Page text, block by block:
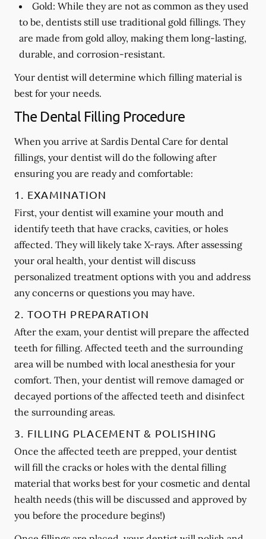
Gold: While they are not as common as they used
to be, dentists still use traditional gold fillings. They
are made from gold alloy, making them long-lasting,
durable, and corrosion-resistant.
Your dentist will determine which filling material is
best for your needs.
The Dental Filling Procedure
When you arrive at Sardis Dental Care for dental
fillings, your dentist will do the following after
ensuring you are ready and comfortable:
1. EXAMINATION
First, your dentist will examine your mouth and
identify teeth that have cracks, cavities, or holes
affected. They will likely take X-rays. After assessing
your oral health, your dentist will discuss
personalized treatment options with you and address
any concerns or questions you may have.
2. TOOTH PREPARATION
After the exam, your dentist will prepare the affected
teeth for filling. Affected teeth and the surrounding
area will be numbed with local anesthesia for your
comfort. Then, your dentist will remove damaged or
decayed portions of the affected teeth and disinfect
the surrounding areas.
3. FILLING PLACEMENT & POLISHING
Once the affected teeth are prepped, your dentist
will fill the cracks or holes with the dental filling
material that works best for your cosmetic and dental
health needs (this will be discussed and approved by
you before the procedure begins!)